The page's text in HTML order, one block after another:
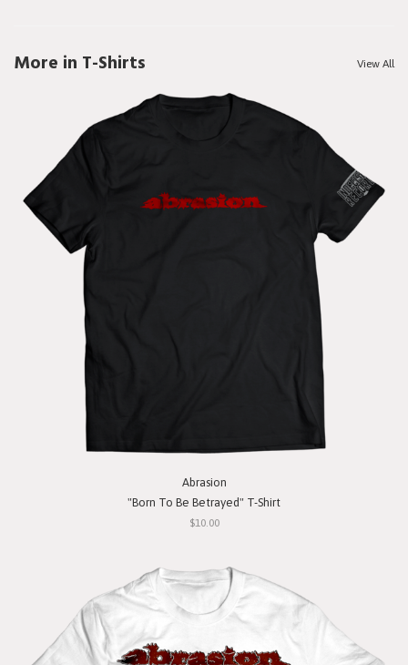
More in T-Shirts View All
Abrasion
"Born To Be Betrayed" T-Shirt
$10.00